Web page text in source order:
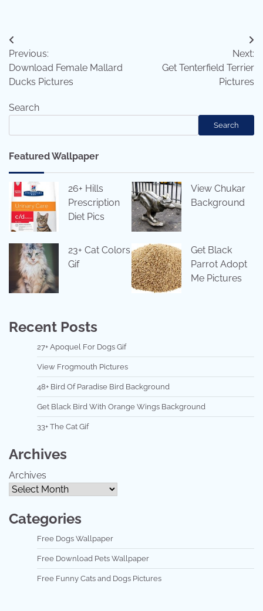
Post
navigation
Previous:
Download Female Mallard
Ducks Pictures
Next:
Get Tenterfield Terrier
Pictures
Search
Search
Featured Wallpaper
26+ Hills
Prescription
Diet Pics
View Chukar
Background
23+ Cat Colors
Gif
Get Black
Parrot Adopt
Me Pictures
Recent Posts
27+ Apoquel For Dogs Gif
View Frogmouth Pictures
48+ Bird Of Paradise Bird Background
Get Black Bird With Orange Wings Background
33+ The Cat Gif
Archives
Archives
Categories
Free Dogs Wallpaper
Free Download Pets Wallpaper
Free Funny Cats and Dogs Pictures